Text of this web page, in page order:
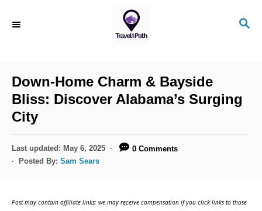
S
Down-Home Charm & Bayside
Bliss: Discover Alabama’s Surging
City
P
o
Last updated: May 6, 2025
0 Comments
Posted By: Sam Sears
Post may contain affiliate links; we may receive compensation if you click links to those